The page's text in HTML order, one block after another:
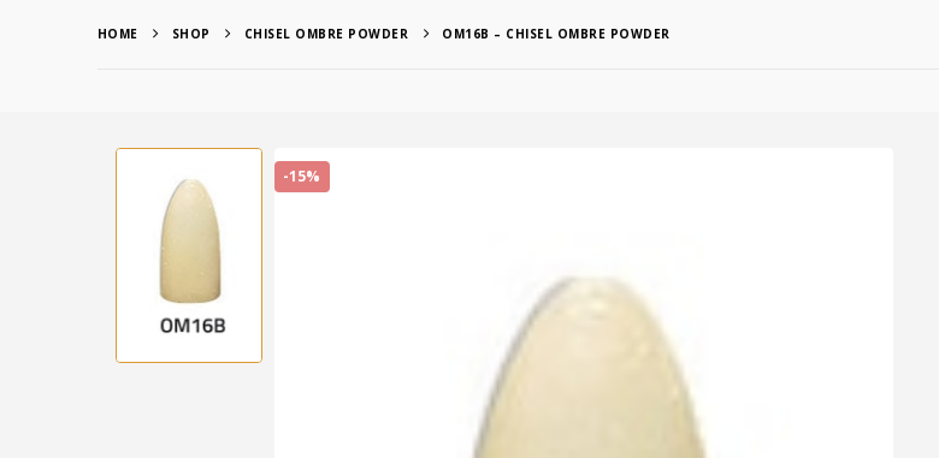
HOME SHOP CHISEL OMBRE POWDER OM16B – CHISEL OMBRE POWDER
-15%